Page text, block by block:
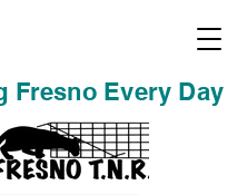
Fresno Every Day